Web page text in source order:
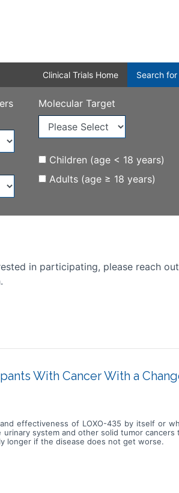
Clinical Trials Home Search
Molecular Target
Children (age < 18 years)
Adults (age ≥ 18 years)
in participating, please reach
With Cancer With a
effectiveness of LOXO-435 by itself or
system and other solid tumor
longer if the disease does not get worse.